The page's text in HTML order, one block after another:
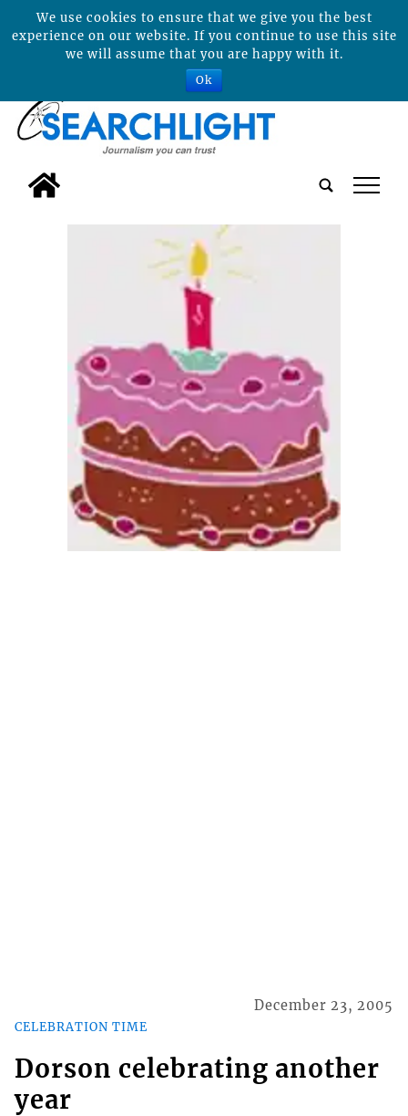
tap
CELEBRATION TIME
December 23, 2005
Dorson celebrating another
year
We use cookies to ensure that we give you the best
experience on our website. If you continue to use this site
we will assume that you are happy with it.
Ok